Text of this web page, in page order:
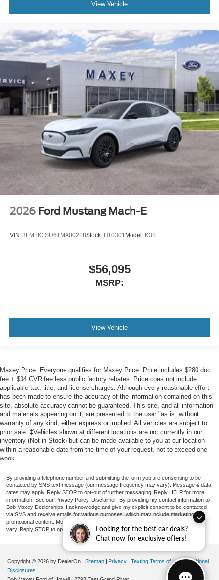
Looking for the best car deals?
Chat now for exclusive offers!
View Vehicle
2026 Ford Mustang Mach-E
VIN: 3FMTK3SU6TMA00218Stock: HT0301 Model: K3S
$56,095
MSRP:
View Vehicle
Maxey Price: Everyone qualifies for Maxey Price. Price includes $280 doc
fee + $34 CVR fee less public factory rebates. Price does not include
applicable tax, title, and license charges. Although every reasonable effort
has been made to ensure the accuracy of the information contained on this
site, absolute accuracy cannot be guaranteed. This site, and all information
and materials appearing on it, are presented to the user "as is" without
warranty of any kind, either express or implied. All vehicles are subject to
prior sale. ‡Vehicles shown at different locations are not currently in our
inventory (Not in Stock) but can be made available to you at our location
within a reasonable date from the time of your request, not to exceed one
week.
By providing a telephone number and submitting the form you are consenting to be
contacted by SMS text message (our message frequency may vary). Message & data
rates may apply. Reply STOP to opt-out of further messaging. Reply HELP for more
information. See our Privacy Policy. Disclaimer: By providing my contact information to
Bob Maxey Dealerships, I acknowledge and give my explicit consent to be contacted
via SMS and receive emails for various purposes, which may include marketing and
promotional content. Message and data rates may apply. Message Frequency may
vary. Reply STOP to opt-out. Refer to our Privacy Policy for more information.
Copyright © 2026 by DealerOn | Sitemap | Privacy | Texting Terms of Use|Additional
Disclosures